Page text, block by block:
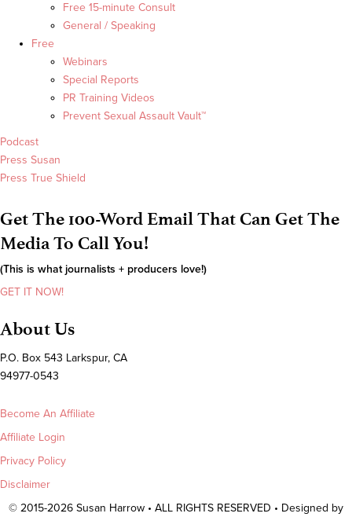
Free 15-minute Consult
General / Speaking
Free
Webinars
Special Reports
PR Training Videos
Prevent Sexual Assault Vault™
Podcast
Press Susan
Press True Shield
Get The 100-Word Email That Can Get The
Media To Call You!
(This is what journalists + producers love!)
GET IT NOW!
About Us
P.O. Box 543 Larkspur, CA
94977-0543
Become An Affiliate
Affiliate Login
Privacy Policy
Disclaimer
© 2015-2026 Susan Harrow • ALL RIGHTS RESERVED • Designed by